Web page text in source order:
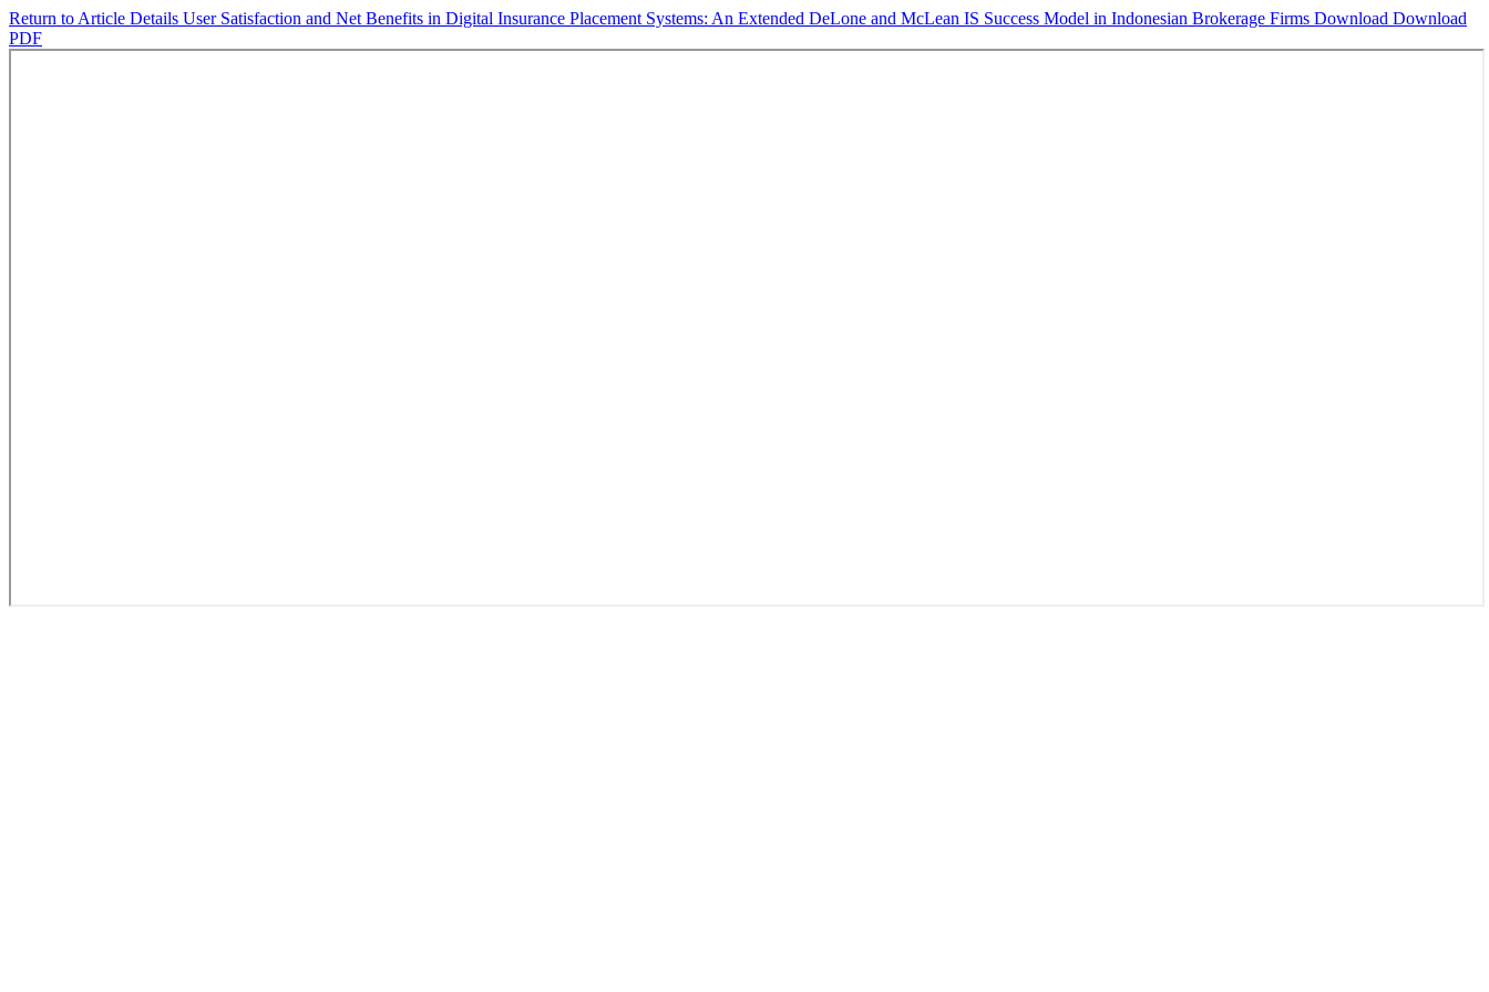
Return to Article Details User Satisfaction and Net Benefits in Digital Insurance Placement Systems: An Extended DeLone and McLean IS Success Model in Indonesian Brokerage Firms Download Download
PDF